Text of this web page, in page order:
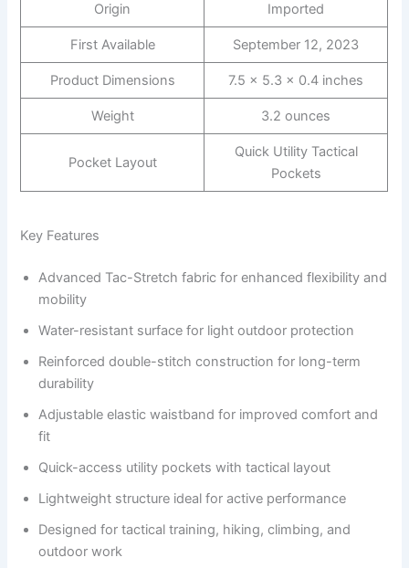
Origin Imported
First Available September 12, 2023
Product Dimensions 7.5 x 5.3 x 0.4 inches
Weight 3.2 ounces
Pocket Layout
Quick Utility Tactical
Pockets
Key Features
Advanced Tac-Stretch fabric for enhanced flexibility and
mobility
Water-resistant surface for light outdoor protection
Reinforced double-stitch construction for long-term
durability
Adjustable elastic waistband for improved comfort and
fit
Quick-access utility pockets with tactical layout
Lightweight structure ideal for active performance
Designed for tactical training, hiking, climbing, and
outdoor work